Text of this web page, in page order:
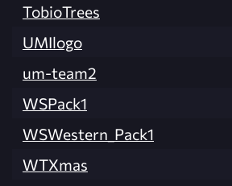
TobioTrees
UMIlogo
um-team2
WSPack1
WSWestern_Pack1
WTXmas